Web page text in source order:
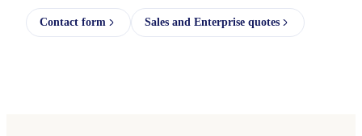
Contact form Sales and Enterprise quotes